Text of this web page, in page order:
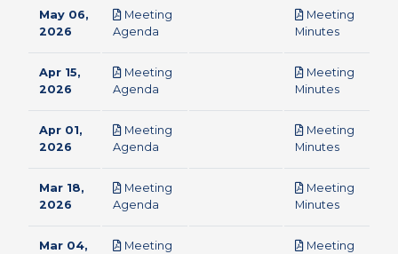
May 06,
2026
Meeting
Agenda
Meeting
Minutespdf
Apr 15,
2026
Meeting
Agenda
Meeting
Minutespdf
Apr 01,
2026
Meeting
Agenda
Meeting
Minutespdf
Mar 18,
2026
Meeting
Agenda
Meeting
Minutespdf
Mar 04,
Meeting
Meeting